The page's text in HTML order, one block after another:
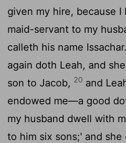
given my hire, because I
maid-servant to my
calleth his name Issachar.
again doth Leah, and
son to Jacob, 20 and
endowed me—a good
my husband dwell with
to him six sons;' and she